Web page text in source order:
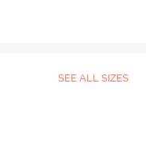
SEE ALL SIZES